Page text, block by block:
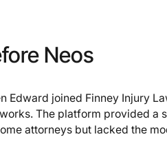
Neos
Edward joined Finney Injury
The platform provided a
attorneys but lacked the